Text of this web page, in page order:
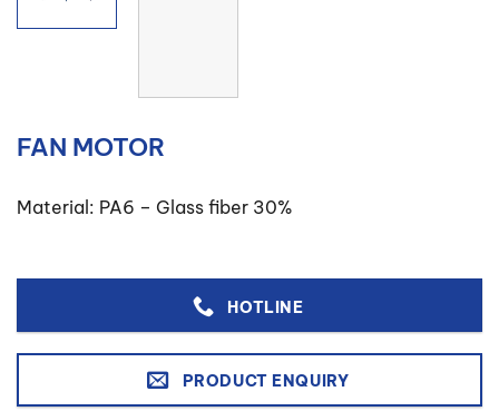
FAN MOTOR
Material: PA6 – Glass fiber 30%
HOTLINE
PRODUCT ENQUIRY